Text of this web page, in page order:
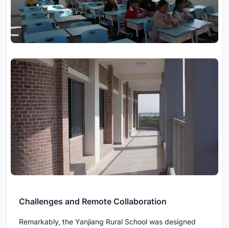
Challenges and Remote Collaboration
Remarkably, the Yanjiang Rural School was designed